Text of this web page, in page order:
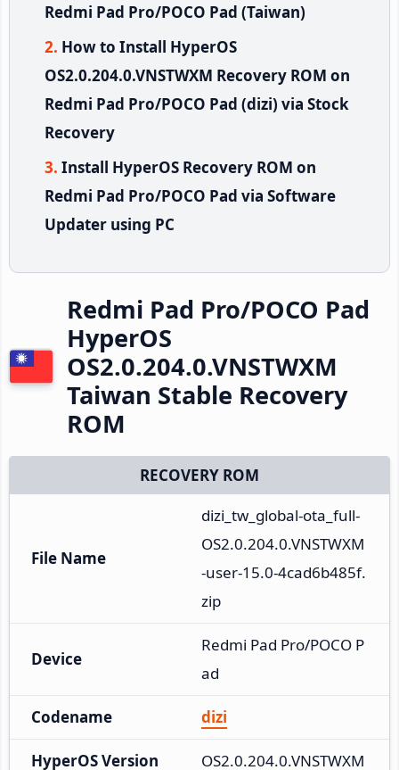
Redmi Pad Pro/POCO Pad (Taiwan)
How to Install HyperOS
OS2.0.204.0.VNSTWXM Recovery ROM on
Redmi Pad Pro/POCO Pad (dizi) via Stock
Recovery
Install HyperOS Recovery ROM on
Redmi Pad Pro/POCO Pad via Software
Updater using PC
Redmi Pad Pro/POCO Pad
HyperOS
OS2.0.204.0.VNSTWXM
Taiwan Stable Recovery
ROM
RECOVERY ROM
File Name
dizi_tw_global-ota_full-
OS2.0.204.0.VNSTWXM
-user-15.0-4cad6b485f.
zip
Device
Redmi Pad Pro/POCO P
ad
Codename dizi
HyperOS Version OS2.0.204.0.VNSTWXM